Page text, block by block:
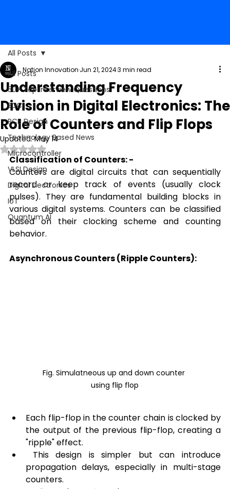
All Posts
50+ Top Interview Questions
EDC
PCB Design
Technology Based News
Microcontroller
VLSI Design
Digital Electronics
IoT
Quantum AI
All Posts
Understanding Frequency
Division in Digital Electronics: The
Role of Counters and Flip Flops
Nation Innovation Jun 21, 20243 min read
Updated:May 14
Rated NaN out of 5 stars.
Classification of Counters: -
Counters are digital circuits that can sequentially
record or keep track of events (usually clock
pulses). They are fundamental building blocks in
various digital systems. Counters can be classified
based on their clocking scheme and counting
behavior.
Asynchronous Counters (Ripple Counters):
Fig. Simulatneous up and down counter
using flip flop
Each flip-flop in the counter chain is clocked by
the output of the previous flip-flop, creating a
"ripple" effect.
This design is simpler but can introduce
propagation delays, especially in multi-stage
counters.